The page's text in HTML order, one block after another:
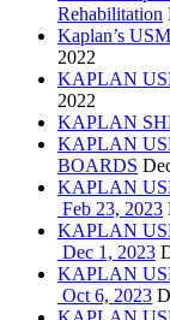
Rehabilitation
Kaplan’s
2022
KAPLAN
2022
KAPLAN
KAPLAN
BOARDS
KAPLAN
Feb 23, 2023
KAPLAN
Dec 1, 2023
KAPLAN
Oct 6, 2023